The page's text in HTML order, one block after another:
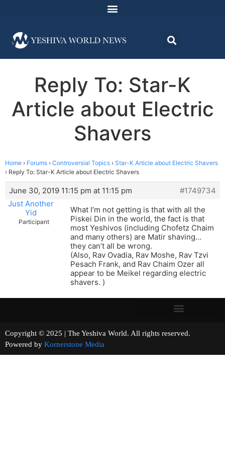
Reply To: Star-K
Article about Electric
Shavers
Home › Forums › Controversial Topics › Star-K Article about Electric Shavers
› Reply To: Star-K Article about Electric Shavers
June 30, 2019 11:15 pm at 11:15 pm
#1749734
Just Another
Yid
Participant
What I’m not getting is that with all the
Piskei Din in the world, the fact is that
most Yeshivos (including Chofetz Chaim
and many others) are Matir shaving…
they can’t all be wrong.
(Also, Rav Ovadia, Rav Moshe, Rav Tzvi
Pesach Frank, and Rav Chaim Ozer all
appear to be Meikel regarding electric
shavers. )
Copyright © 2025 | The Yeshiva World. All rights reserved.
Powered by Kornerstone Media